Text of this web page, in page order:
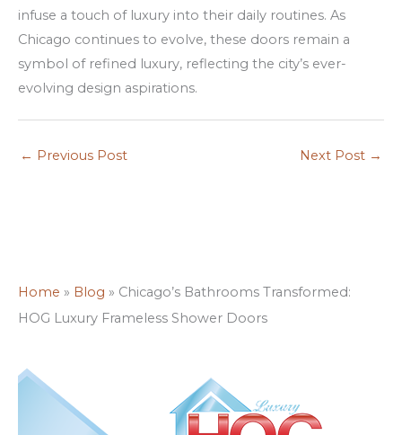
Home » Blog » Chicago’s Bathrooms Transformed:
HOG Luxury Frameless Shower Doors
infuse a touch of luxury into their daily routines. As
Chicago continues to evolve, these doors remain a
symbol of refined luxury, reflecting the city’s ever-
evolving design aspirations.
← Previous Post Next Post →